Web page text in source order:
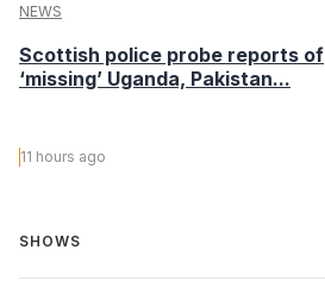
NEWS
Scottish police probe reports of
‘missing’ Uganda, Pakistan...
11 hours ago
SHOWS